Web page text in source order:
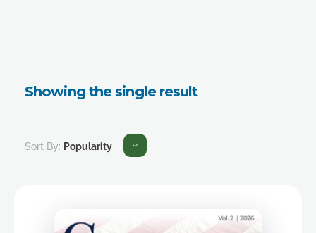
Showing the single result
Sort By: Popularity